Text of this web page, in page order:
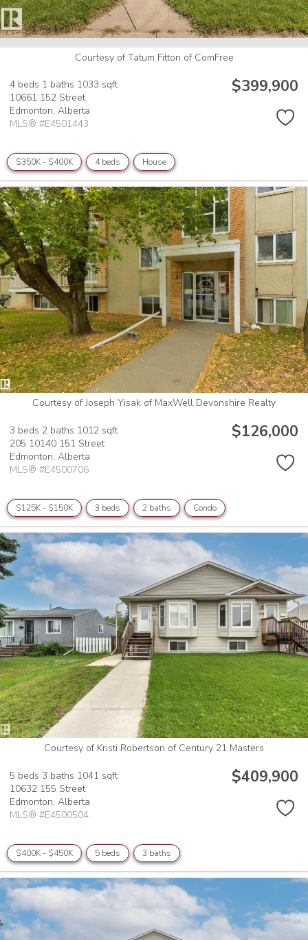
Courtesy of Tatum Fitton of ComFree
4 beds 1 baths 1033 sqft
10661 152 Street
Edmonton, Alberta
MLS® #E4501443
$399,900
$350K - $400K 4 beds House
Courtesy of Joseph Yisak of MaxWell Devonshire Realty
3 beds 2 baths 1012 sqft
205 10140 151 Street
Edmonton, Alberta
MLS® #E4500706
$126,000
$125K - $150K 3 beds 2 baths Condo
Courtesy of Kristi Robertson of Century 21 Masters
5 beds 3 baths 1041 sqft
10632 155 Street
Edmonton, Alberta
MLS® #E4500504
$409,900
$400K - $450K 5 beds 3 baths